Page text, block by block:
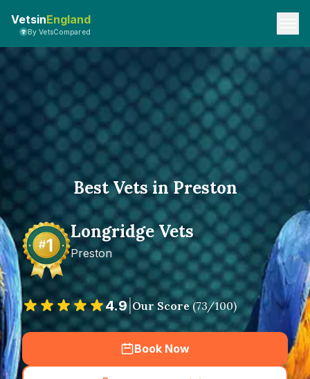
VetsinEngland
By VetsCompared
Best Vets in Preston
Longridge Vets
Preston
4.9|Our Score(73/100)
Book Now